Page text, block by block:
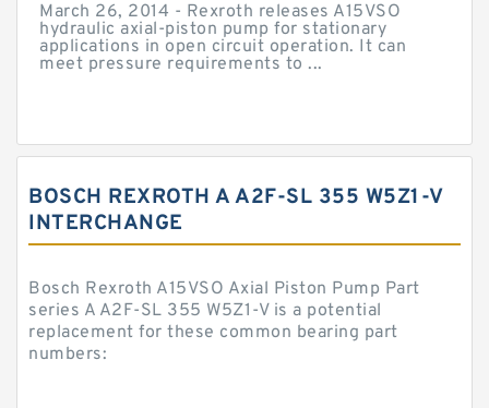
March 26, 2014 - Rexroth releases A15VSO
hydraulic axial-piston pump for stationary
applications in open circuit operation. It can
meet pressure requirements to ...
BOSCH REXROTH A A2F-SL 355 W5Z1-V
INTERCHANGE
Bosch Rexroth A15VSO Axial Piston Pump Part
series A A2F-SL 355 W5Z1-V is a potential
replacement for these common bearing part
numbers: